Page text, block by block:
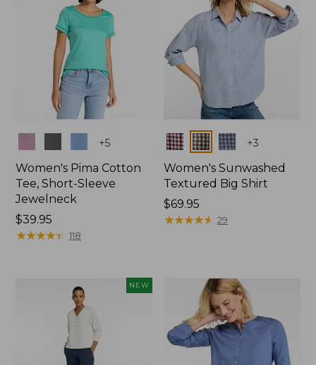
+5
Women's Pima Cotton
Tee, Short-Sleeve
Jewelneck
Price:
$39.95
$39.95
★★★★★
★★★★★ 118
Colors +3
Women's Sunwashed
Textured Big Shirt
Price:
$69.95
$69.95
★★★★★
★★★★★ 29
NEW